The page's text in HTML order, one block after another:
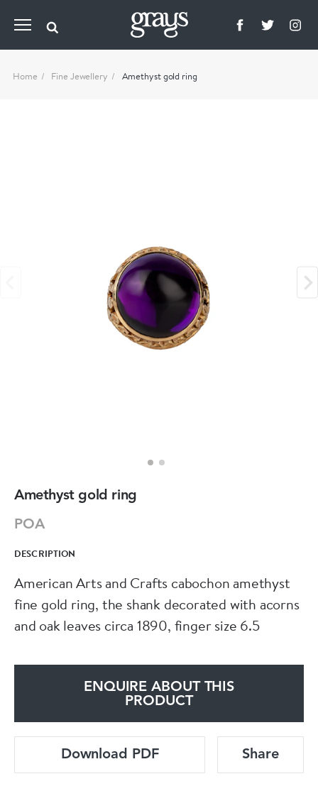
Home Fine Jewellery Amethyst gold ring
Amethyst gold ring
POA
DESCRIPTION
American Arts and Crafts cabochon amethyst
fine gold ring, the shank decorated with acorns
and oak leaves circa 1890, finger size 6.5
ENQUIRE ABOUT THIS
PRODUCT
Download PDF Share